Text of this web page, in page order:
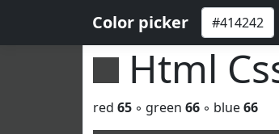
Color picker
Html
red 65 ◦ green 66 ◦ blue66